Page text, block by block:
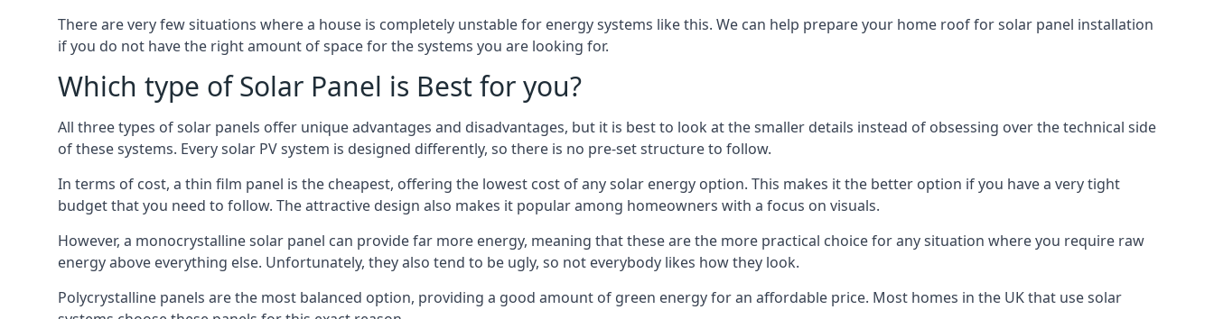
There are very few situations where a house is completely unstable for energy systems like this. We can help prepare your home roof for solar panel installation
if you do not have the right amount of space for the systems you are looking for.
Which type of Solar Panel is Best for you?
All three types of solar panels offer unique advantages and disadvantages, but it is best to look at the smaller details instead of obsessing over the technical side
of these systems. Every solar PV system is designed differently, so there is no pre-set structure to follow.
In terms of cost, a thin film panel is the cheapest, offering the lowest cost of any solar energy option. This makes it the better option if you have a very tight
budget that you need to follow. The attractive design also makes it popular among homeowners with a focus on visuals.
However, a monocrystalline solar panel can provide far more energy, meaning that these are the more practical choice for any situation where you require raw
energy above everything else. Unfortunately, they also tend to be ugly, so not everybody likes how they look.
Polycrystalline panels are the most balanced option, providing a good amount of green energy for an affordable price. Most homes in the UK that use solar